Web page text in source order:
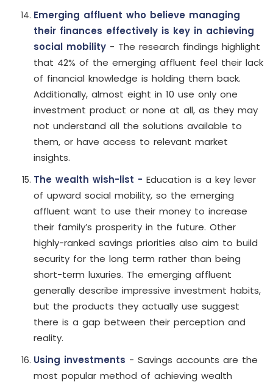
Emerging affluent who believe managing
their finances effectively is key in achieving
social mobility - The research findings highlight
that 42% of the emerging affluent feel their lack
of financial knowledge is holding them back.
Additionally, almost eight in 10 use only one
investment product or none at all, as they may
not understand all the solutions available to
them, or have access to relevant market
insights.
The wealth wish-list - Education is a key lever
of upward social mobility, so the emerging
affluent want to use their money to increase
their family’s prosperity in the future. Other
highly-ranked savings priorities also aim to build
security for the long term rather than being
short-term luxuries. The emerging affluent
generally describe impressive investment habits,
but the products they actually use suggest
there is a gap between their perception and
reality.
Using investments - Savings accounts are the
most popular method of achieving wealth